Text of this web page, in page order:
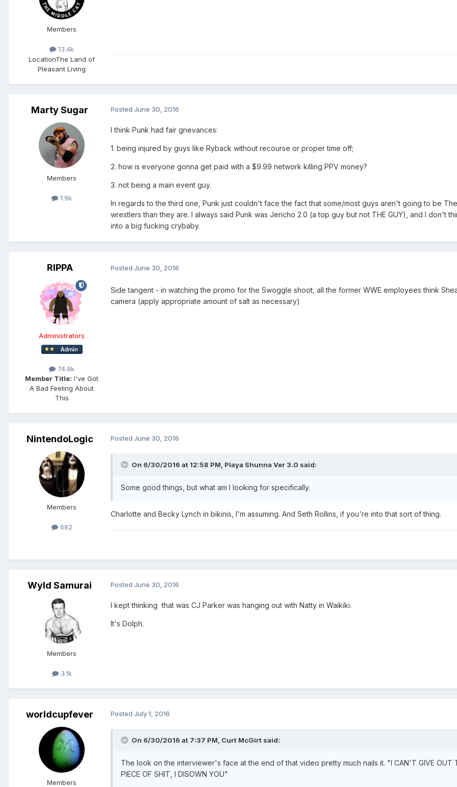
Members
13.4k
LocationThe Land of
Pleasant Living
Marty Sugar
Members
1.9k
Posted June 30, 2016
I think Punk had fair grievances:
1. being injured by guys like Ryback without recourse or proper time off;
2. how is everyone gonna get paid with a $9.99 network killing PPV money?
3. not being a main event guy.
In regards to the third one, Punk just couldn't face the fact that some/most guys aren't going to be
wrestlers than they are. I always said Punk was Jericho 2.0 (a top guy but not THE GUY), and I don't
into a big fucking crybaby.
RIPPA
Administrators
74.9k
Member Title: I've Got
A Bad Feeling About
This
Posted June 30, 2016
Side tangent - in watching the promo for the Swoggle shoot, all the former WWE employees think
camera (apply appropriate amount of salt as necessary)
NintendoLogic
Members
682
Posted June 30, 2016
On 6/30/2016 at 12:58 PM, Playa Shunna Ver 3.0 said:
Some good things, but what am I looking for specifically.
Charlotte and Becky Lynch in bikinis, I'm assuming. And Seth Rollins, if you're into that sort of thing.
Wyld Samurai
Members
3.1k
Posted June 30, 2016
I kept thinking that was CJ Parker was hanging out with Natty in Waikiki.
It's Dolph.
worldcupfever
Members
Posted July 1, 2016
On 6/30/2016 at 7:37 PM, Curt McGirt said:
The look on the interviewer's face at the end of that video pretty much nails it. "I CAN'T GIVE OUT
PIECE OF SHIT, I DISOWN YOU"